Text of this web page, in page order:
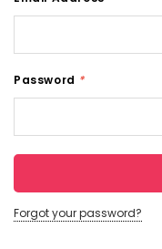
Password *
Forgot your password?